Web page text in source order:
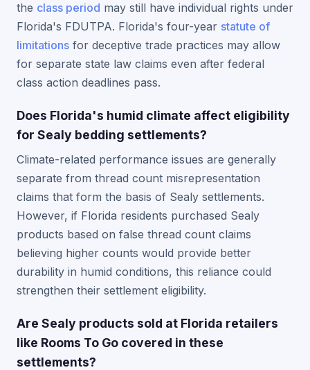
the class period may still have individual rights under
Florida's FDUTPA. Florida's four-year statute of
limitations for deceptive trade practices may allow
for separate state law claims even after federal
class action deadlines pass.
Does Florida's humid climate affect eligibility
for Sealy bedding settlements?
Climate-related performance issues are generally
separate from thread count misrepresentation
claims that form the basis of Sealy settlements.
However, if Florida residents purchased Sealy
products based on false thread count claims
believing higher counts would provide better
durability in humid conditions, this reliance could
strengthen their settlement eligibility.
Are Sealy products sold at Florida retailers
like Rooms To Go covered in these
settlements?